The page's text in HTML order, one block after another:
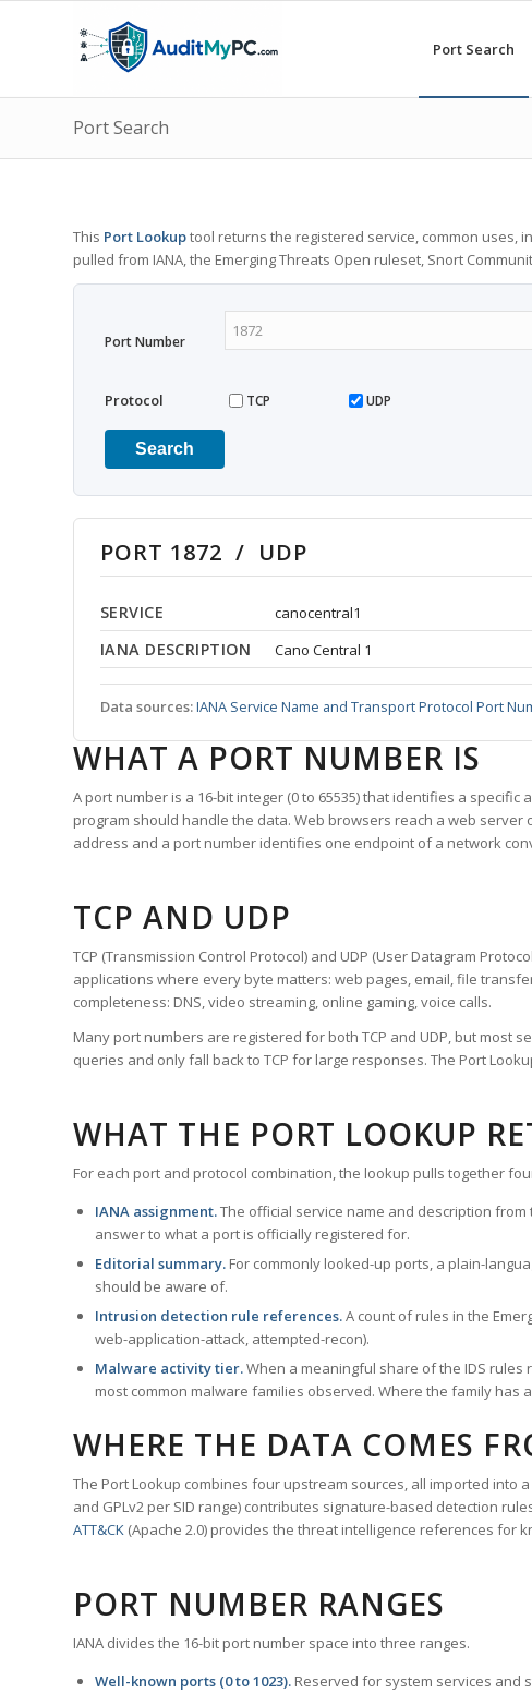
Port Search
Port Search
This Port Lookuptool returns the registered service, common uses,
pulled from IANA, the Emerging Threats Open ruleset, Snort
Port Number
Protocol TCP UDP
Search
PORT 1872 / UDP
SERVICE canocentral1
IANA DESCRIPTION Cano Central 1
Data sources:IANA Service Name and Transport Protocol Port
WHAT A PORT NUMBER IS
A port number is a 16-bit integer (0 to 65535) that identifies a
program should handle the data. Web browsers reach a web server
address and a port number identifies one endpoint of a network
TCP AND UDP
TCP (Transmission Control Protocol) and UDP (User Datagram
applications where every byte matters: web pages, email, file
completeness: DNS, video streaming, online gaming, voice calls.
Many port numbers are registered for both TCP and UDP, but most
queries and only fall back to TCP for large responses. The Port
WHAT THE PORT LOOKUP
For each port and protocol combination, the lookup pulls together
IANA assignment.The official service name and description from
answer to what a port is officially registered for.
Editorial summary. For commonly looked-up ports, a plain-
should be aware of.
Intrusion detection rule references.A count of rules in the
web-application-attack, attempted-recon).
Malware activity tier.When a meaningful share of the IDS
most common malware families observed. Where the family has
WHERE THE DATA COMES
The Port Lookup combines four upstream sources, all imported into
and GPLv2 per SID range) contributes signature-based detection
ATT&CK (Apache 2.0) provides the threat intelligence references for
PORT NUMBER RANGES
IANA divides the 16-bit port number space into three ranges.
Well-known ports (0 to 1023). Reserved for system services and